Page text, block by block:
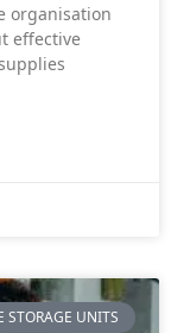
organisation
effective
STORAGE UNITS